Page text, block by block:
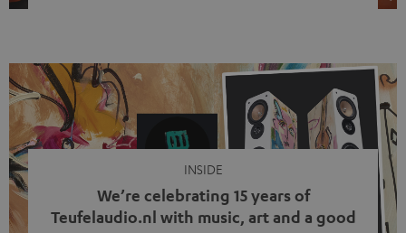
video calls, more and more people are wearing earbuds
with a cable dangling from their ears again. Has the fear
of tangled cords disappeared? Not at […]
INSIDE
We’re celebrating 15 years of
Teufelaudio.nl with music, art and a good